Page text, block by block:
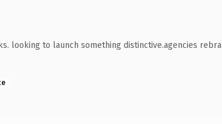
looking to launch something distinctive.agencies